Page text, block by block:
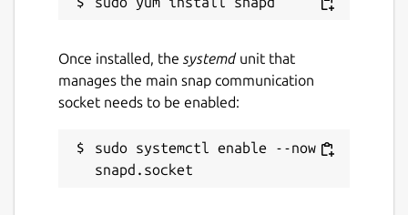
Once installed, the systemdunit that
manages the main snap communication
socket needs to be enabled:
sudo systemctl enable --now